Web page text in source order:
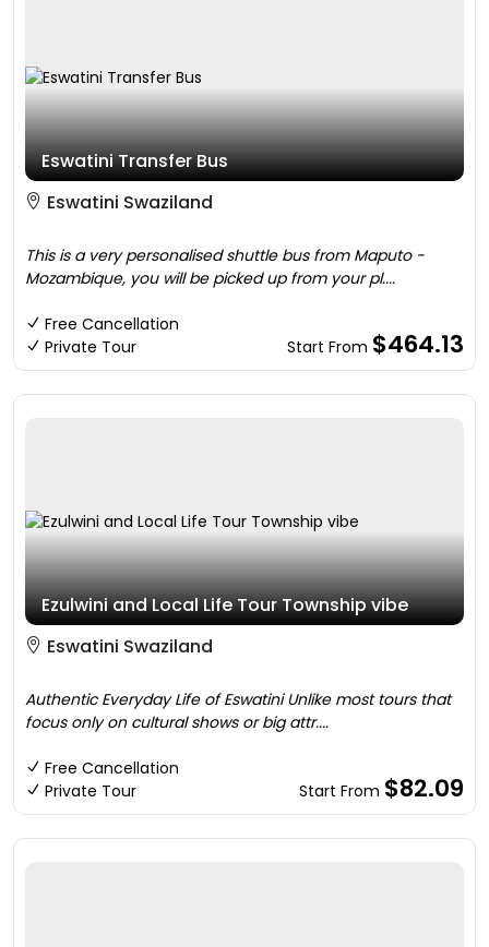
Eswatini Transfer Bus
Eswatini Swaziland
This is a very personalised shuttle bus from Maputo -
Mozambique, you will be picked up from your pl....
Free Cancellation
Private Tour
Start From $464.13
Ezulwini and Local Life Tour Township vibe
Eswatini Swaziland
Authentic Everyday Life of Eswatini Unlike most tours that
focus only on cultural shows or big attr....
Free Cancellation
Private Tour
Start From $82.09